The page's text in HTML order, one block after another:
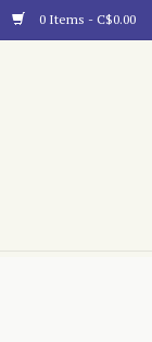
0 Items - C$0.00